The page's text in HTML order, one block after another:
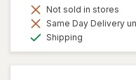
Not sold in stores
Same Day Delivery
Shipping